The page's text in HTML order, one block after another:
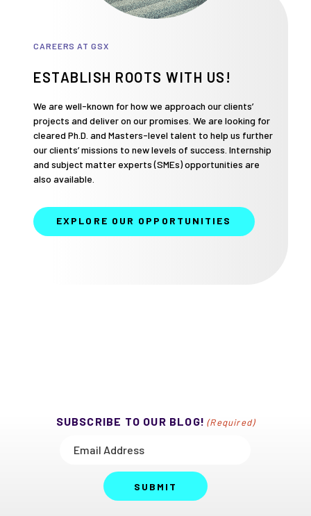
CAREERS AT GSX
ESTABLISH ROOTS WITH US!
We are well-known for how we approach our clients’
projects and deliver on our promises. We are looking for
cleared Ph.D. and Masters-level talent to help us further
our clients’ missions to new levels of success. Internship
and subject matter experts (SMEs) opportunities are
also available.
EXPLORE OUR OPPORTUNITIES
SUBSCRIBE TO OUR BLOG! (Required)
SUBMIT